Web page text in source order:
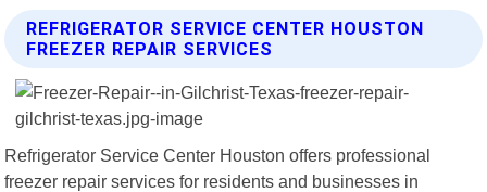
REFRIGERATOR SERVICE CENTER HOUSTON
FREEZER REPAIR SERVICES
Refrigerator Service Center Houston offers professional
freezer repair services for residents and businesses in